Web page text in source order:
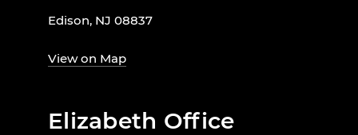
Edison, NJ 08837
View on Map
Elizabeth Office